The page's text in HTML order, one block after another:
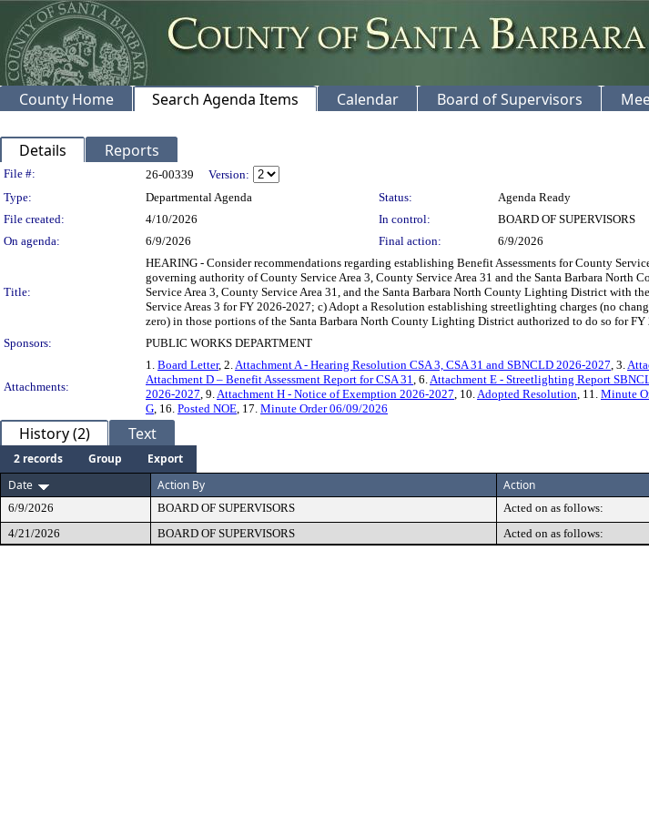
County Home Search Agenda Items Calendar Board of Supervisors
Details Reports
Legislation Details
File #: 26-00339
Version:
Type:
Departmental Agenda Status:
Agenda Ready
File created:
4/10/2026 In control:
BOARD OF SUPERVISORS
On agenda:
6/9/2026 Final action: 6/9/2026
Title:
HEARING - Consider recommendations regarding establishing Benefit Assessments for County
governing authority of County Service Area 3, County Service Area 31 and the Santa Barbara
Service Area 3, County Service Area 31, and the Santa Barbara North County Lighting District with
Service Areas 3 for FY 2026-2027; c) Adopt a Resolution establishing streetlighting charges (no
zero) in those portions of the Santa Barbara North County Lighting District authorized to do so for
Sponsors:
PUBLIC WORKS DEPARTMENT
Attachments:
1. Board Letter, 2.Attachment A - Hearing Resolution CSA 3, CSA 31 and SBNCLD 2026-2027, 3.
Attachment D – Benefit Assessment Report for CSA 31, 6.Attachment E - Streetlighting Report
2026-2027, 9.Attachment H - Notice of Exemption 2026-2027, 10.Adopted Resolution, 11. Minute
G, 16. Posted NOE, 17. Minute Order 06/09/2026
History (2) Text
2 records Group
Export
Date
Action By Action
6/9/2026 BOARD OF SUPERVISORS Acted on as follows:
4/21/2026
BOARD OF SUPERVISORS Acted on as follows: